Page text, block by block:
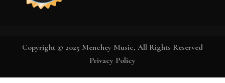
Copyright © 2025 Menchey Music, All Rights Reserved
Privacy Policy